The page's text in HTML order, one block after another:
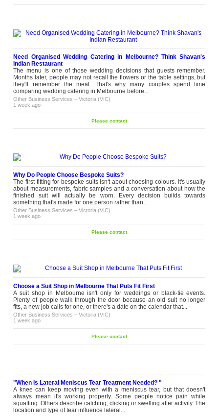
Need Organised Wedding Catering in Melbourne? Think Shavan's
Indian Restaurant
The menu is one of those wedding decisions that guests remember.
Months later, people may not recall the flowers or the table settings, but
they'll remember the meal. That's why many couples spend time
comparing wedding catering in Melbourne before...
Other Business Services –Victoria (VIC)
1 week ago
Please contact
Why Do People Choose Bespoke Suits?
The first fitting for bespoke suits isn't about choosing colours. It's usually
about measurements, fabric samples and a conversation about how the
finished suit will actually be worn. Every decision builds towards
something that's made for one person rather than...
Other Business Services –Victoria (VIC)
1 week ago
Please contact
Choose a Suit Shop in Melbourne That Puts Fit First
A suit shop in Melbourne isn't only for weddings or black-tie events.
Plenty of people walk through the door because an old suit no longer
fits, a new job calls for one, or there's a date on the calendar that...
Other Business Services –Victoria (VIC)
1 week ago
Please contact
"When Is Lateral Meniscus Tear Treatment Needed? "
A knee can keep moving even with a meniscus tear, but that doesn't
always mean it's working properly. Some people notice pain while
squatting. Others describe catching, clicking or swelling after activity. The
location and type of tear influence lateral...